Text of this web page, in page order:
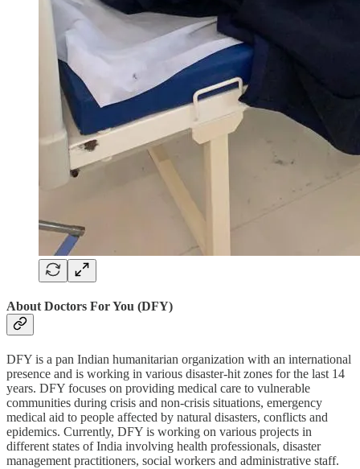
About Doctors For You (DFY)
DFY is a pan Indian humanitarian organization with an international
presence and is working in various disaster-hit zones for the last 14
years. DFY focuses on providing medical care to vulnerable
communities during crisis and non-crisis situations, emergency
medical aid to people affected by natural disasters, conflicts and
epidemics. Currently, DFY is working on various projects in
different states of India involving health professionals, disaster
management practitioners, social workers and administrative staff.